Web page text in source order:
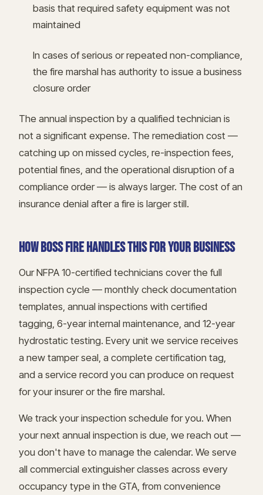
basis that required safety equipment was not
maintained
In cases of serious or repeated non-compliance,
the fire marshal has authority to issue a business
closure order
The annual inspection by a qualified technician is
not a significant expense. The remediation cost —
catching up on missed cycles, re-inspection fees,
potential fines, and the operational disruption of a
compliance order — is always larger. The cost of an
insurance denial after a fire is larger still.
HOW BOSS FIRE HANDLES THIS FOR YOUR BUSINESS
Our NFPA 10-certified technicians cover the full
inspection cycle — monthly check documentation
templates, annual inspections with certified
tagging, 6-year internal maintenance, and 12-year
hydrostatic testing. Every unit we service receives
a new tamper seal, a complete certification tag,
and a service record you can produce on request
for your insurer or the fire marshal.
We track your inspection schedule for you. When
your next annual inspection is due, we reach out —
you don't have to manage the calendar. We serve
all commercial extinguisher classes across every
occupancy type in the GTA, from convenience